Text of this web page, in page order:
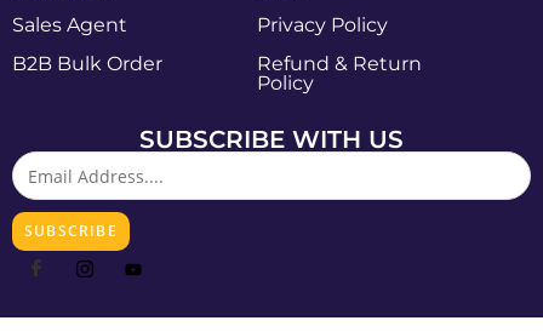
Sales Agent
B2B Bulk Order
Privacy Policy
Refund & Return
Policy
SUBSCRIBE WITH US